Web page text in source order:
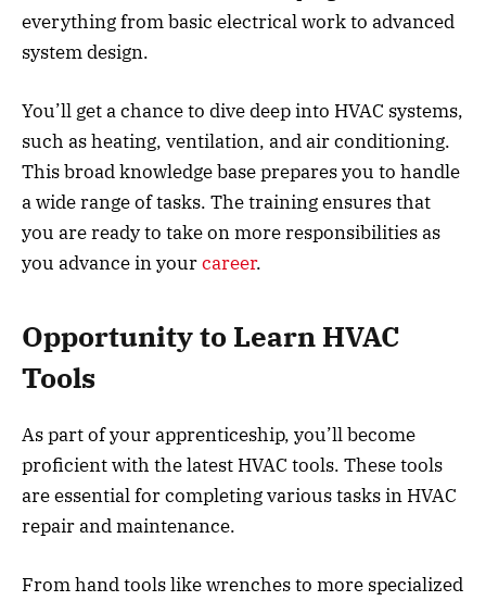
everything from basic electrical work to advanced
system design.
You’ll get a chance to dive deep into HVAC systems,
such as heating, ventilation, and air conditioning.
This broad knowledge base prepares you to handle
a wide range of tasks. The training ensures that
you are ready to take on more responsibilities as
you advance in yourcareer.
Opportunity to Learn HVAC
Tools
As part of your apprenticeship, you’ll become
proficient with the latest HVAC tools. These tools
are essential for completing various tasks in HVAC
repair and maintenance.
From hand tools like wrenches to more specialized